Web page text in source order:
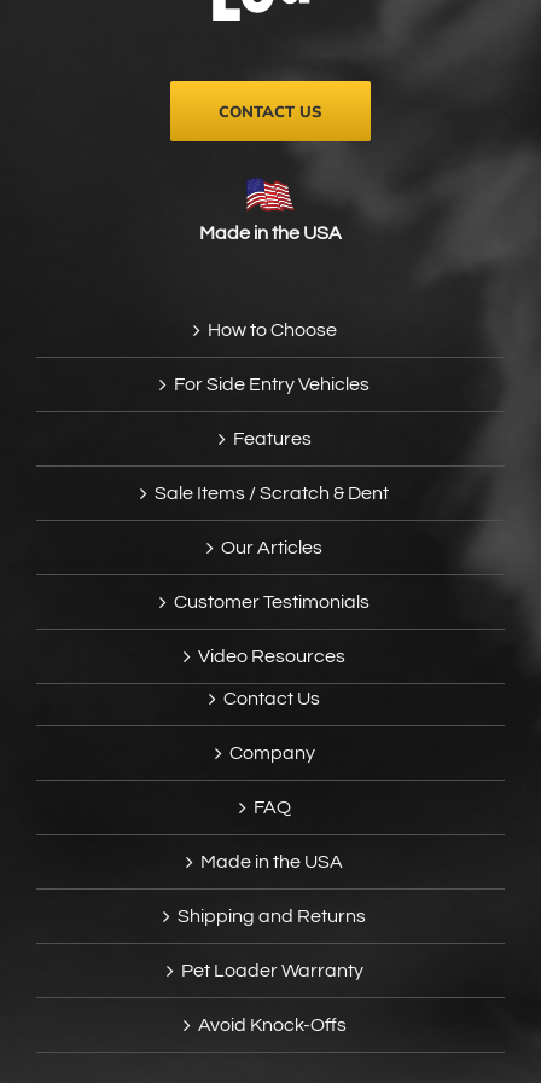
product
CONTACT US
Made in the USA
How to Choose
For Side Entry Vehicles
Features
Sale Items / Scratch & Dent
Our Articles
Customer Testimonials
Video Resources
Contact Us
Company
FAQ
Made in the USA
Shipping and Returns
Pet Loader Warranty
Avoid Knock-Offs